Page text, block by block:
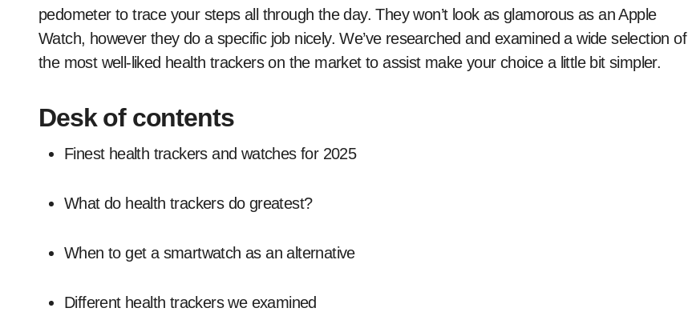
pedometer to trace your steps all through the day. They won’t look as glamorous as an Apple
Watch, however they do a specific job nicely. We’ve researched and examined a wide selection of
the most well-liked health trackers on the market to assist make your choice a little bit simpler.
Desk of contents
Finest health trackers and watches for 2025
What do health trackers do greatest?
When to get a smartwatch as an alternative
Different health trackers we examined